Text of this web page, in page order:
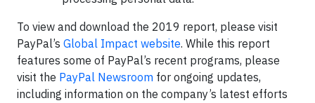
To view and download the 2019 report, please visit
PayPal’s Global Impact website. While this report
features some of PayPal’s recent programs, please
visit the PayPal Newsroom for ongoing updates,
including information on the company’s latest efforts